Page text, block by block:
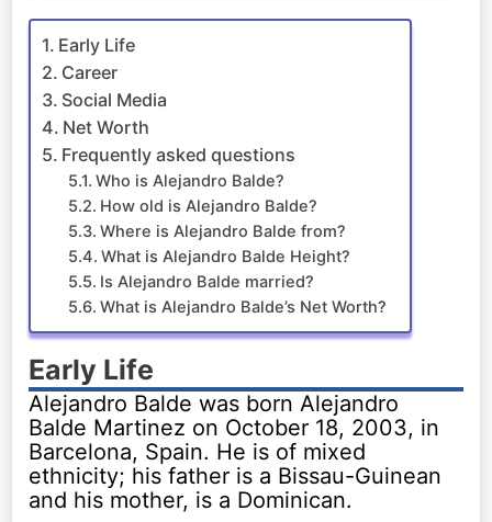
Early Life
Career
Social Media
Net Worth
Frequently asked questions
Who is Alejandro Balde?
How old is Alejandro Balde?
Where is Alejandro Balde from?
What is Alejandro Balde Height?
Is Alejandro Balde married?
What is Alejandro Balde’s Net Worth?
Early Life
Alejandro Balde was born Alejandro
Balde Martinez on October 18, 2003, in
Barcelona, Spain. He is of mixed
ethnicity; his father is a Bissau-Guinean
and his mother, is a Dominican.